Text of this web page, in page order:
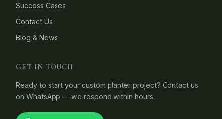
Success Cases
Contact Us
Blog & News
GET IN TOUCH
Ready to start your custom planter project? Contact us
on WhatsApp — we respond within hours.